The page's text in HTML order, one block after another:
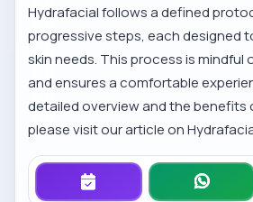
Hydrafacial follows a defined
progressive steps, each designed
skin needs. This process is mindful
and ensures a comfortable
detailed overview and the benefits
please visit our article on